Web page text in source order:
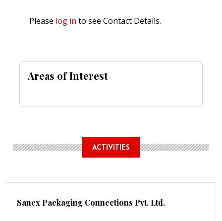
Please log in to see Contact Details.
Areas of Interest
ACTIVITIES
Sanex Packaging Connections Pvt. Ltd.